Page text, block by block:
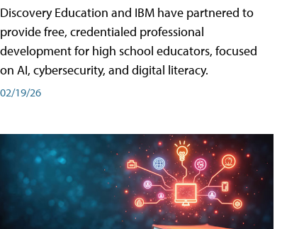
Discovery Education and IBM have partnered to
provide free, credentialed professional
development for high school educators, focused
on AI, cybersecurity, and digital literacy.
02/19/26